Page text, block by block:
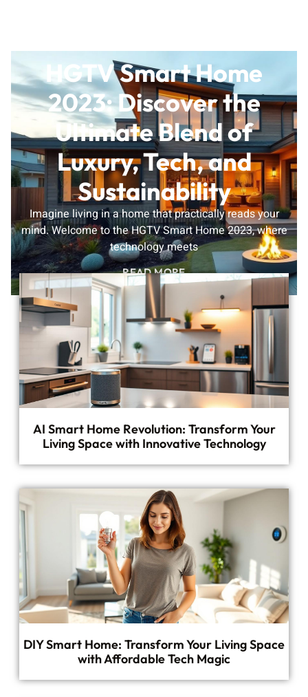
HGTV Smart Home
2023: Discover the
Ultimate Blend of
Luxury, Tech, and
Sustainability
Imagine living in a home that practically reads your
mind. Welcome to the HGTV Smart Home 2023, where
technology meets
READ MORE
AI Smart Home Revolution: Transform Your
Living Space with Innovative Technology
DIY Smart Home: Transform Your Living Space
with Affordable Tech Magic